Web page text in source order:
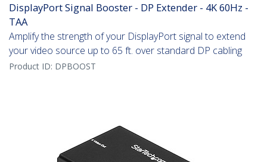
DisplayPort Signal Booster - DP Extender - 4K 60Hz -
TAA
Amplify the strength of your DisplayPort signal to extend
your video source up to 65 ft. over standard DP cabling
Product ID: DPBOOST